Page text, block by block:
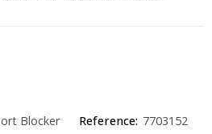
Blocker Reference: 7703152